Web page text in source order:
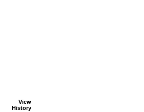
View
History